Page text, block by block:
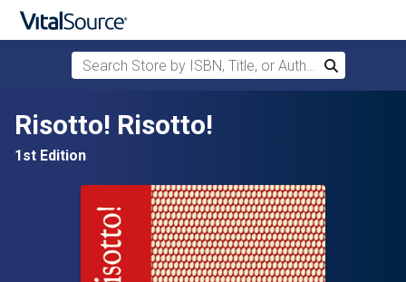
Skip to main content
Search Store by ISBN, Title, or Author
Search
Risotto! Risotto!
1st Edition